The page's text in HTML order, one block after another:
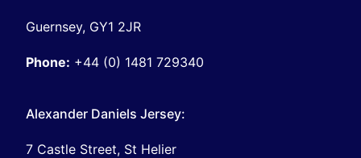
Guernsey, GY1 2JR
Phone: +44 (0) 1481 729340
Alexander Daniels Jersey:
7 Castle Street, St Helier